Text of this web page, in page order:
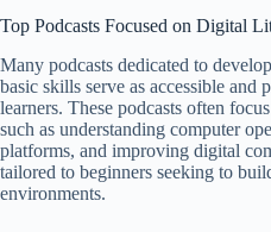
Top Podcasts Focused on Digital
Many podcasts dedicated to
basic skills serve as accessible and
learners. These podcasts often
such as understanding computer
platforms, and improving digital
tailored to beginners seeking to
environments.